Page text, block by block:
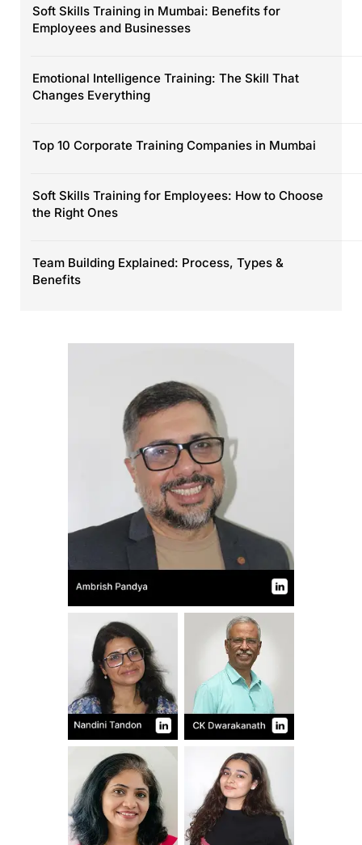
Soft Skills Training in Mumbai: Benefits for
Employees and Businesses
Emotional Intelligence Training: The Skill That
Changes Everything
Top 10 Corporate Training Companies in Mumbai
Soft Skills Training for Employees: How to Choose
the Right Ones
Team Building Explained: Process, Types &
Benefits